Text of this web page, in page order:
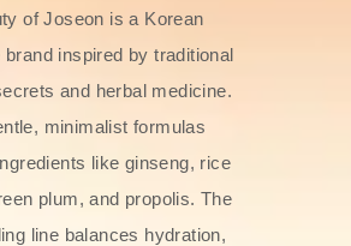
of Joseon is a Korean
inspired by traditional
and herbal medicine.
minimalist formulas
like ginseng, rice
plum, and propolis. The
line balances hydration,